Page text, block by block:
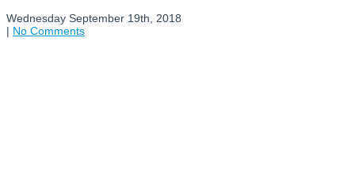
Wednesday September 19th, 2018
| No Comments